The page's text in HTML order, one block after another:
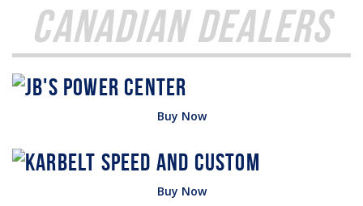
Canadian Dealers
Buy Now
Buy Now